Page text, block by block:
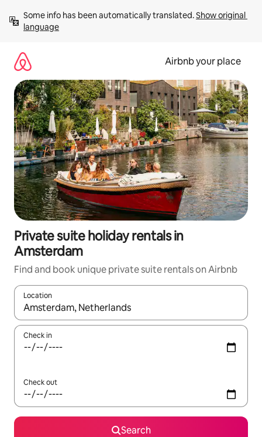
content
Some info has been automatically translated. Show original
language
Airbnb your place
Private suite holiday rentals in
Amsterdam
Find and book unique private suite rentals on Airbnb
Location
When results are available, navigate with the up and down
Check in
Check out
Search